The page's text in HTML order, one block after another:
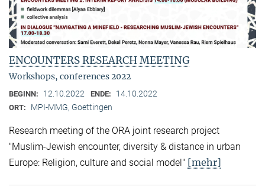
ENCOUNTERS RESEARCH MEETING
Workshops, conferences 2022
BEGINN: 12.10.2022 ENDE: 14.10.2022
ORT: MPI-MMG, Goettingen
Research meeting of the ORA joint research project
"Muslim-Jewish encounter, diversity & distance in urban
Europe: Religion, culture and social model" [mehr]